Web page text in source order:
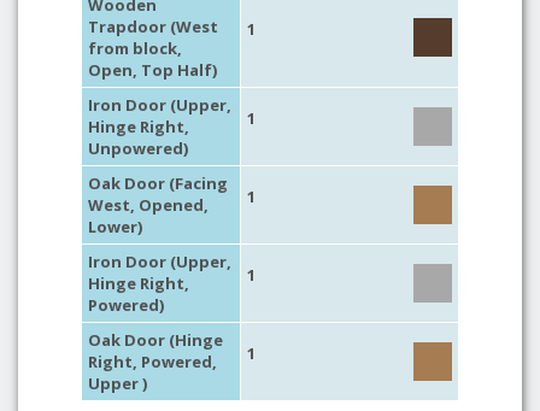
Wooden
Trapdoor (West
from block,
Open, Top Half)
1
Iron Door (Upper,
Hinge Right,
Unpowered)
1
Oak Door (Facing
West, Opened,
Lower)
1
Iron Door (Upper,
Hinge Right,
Powered)
1
Oak Door (Hinge
Right, Powered,
Upper )
1